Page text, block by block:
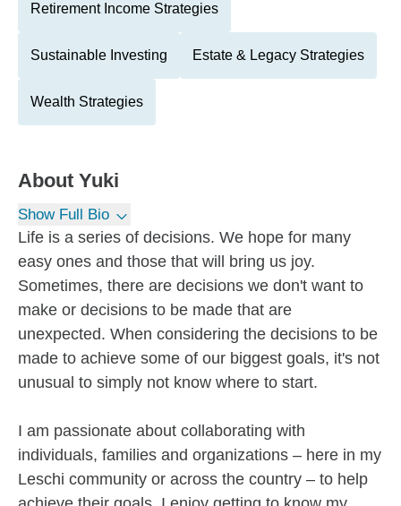
Retirement Income Strategies
Sustainable Investing Estate & Legacy Strategies
Wealth Strategies
About Yuki
Show Full Bio
Life is a series of decisions. We hope for many
easy ones and those that will bring us joy.
Sometimes, there are decisions we don't want to
make or decisions to be made that are
unexpected. When considering the decisions to be
made to achieve some of our biggest goals, it's not
unusual to simply not know where to start.
I am passionate about collaborating with
individuals, families and organizations – here in my
Leschi community or across the country – to help